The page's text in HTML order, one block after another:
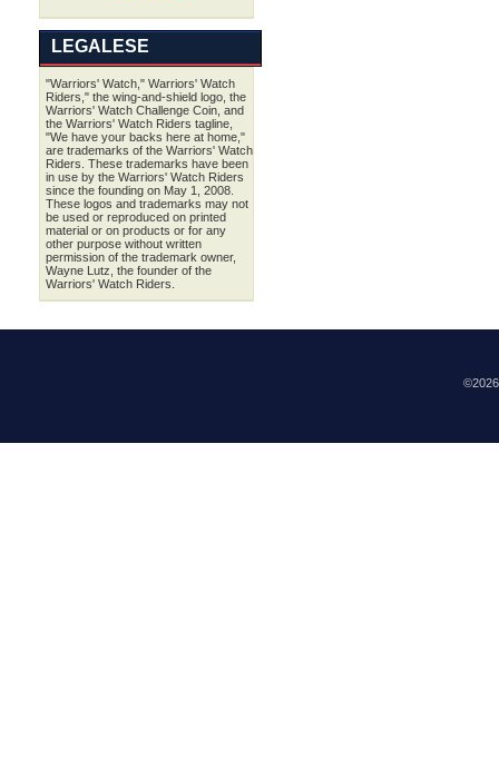
LEGALESE
"Warriors' Watch," Warriors' Watch
Riders," the wing-and-shield logo, the
Warriors' Watch Challenge Coin, and
the Warriors' Watch Riders tagline,
"We have your backs here at home,"
are trademarks of the Warriors' Watch
Riders. These trademarks have been
in use by the Warriors' Watch Riders
since the founding on May 1, 2008.
These logos and trademarks may not
be used or reproduced on printed
material or on products or for any
other purpose without written
permission of the trademark owner,
Wayne Lutz, the founder of the
Warriors' Watch Riders.